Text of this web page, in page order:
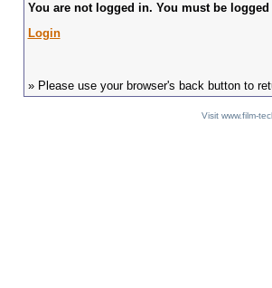
You are not logged in. You must be
Login
» Please use your browser's back button to
Visit www.film-